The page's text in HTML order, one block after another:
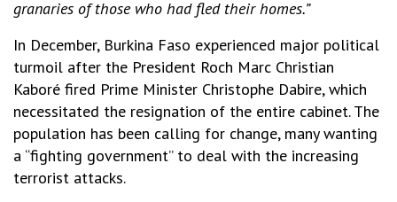
granaries of those who had fled their homes.”
In December, Burkina Faso experienced major political
turmoil after the President Roch Marc Christian
Kaboré fired Prime Minister Christophe Dabire, which
necessitated the resignation of the entire cabinet. The
population has been calling for change, many wanting
a “fighting government” to deal with the increasing
terrorist attacks.